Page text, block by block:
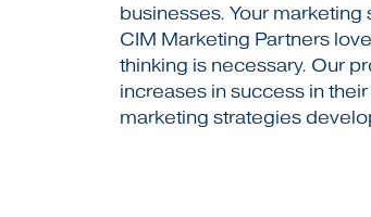
businesses. Your
CIM Marketing Partners
thinking is necessary. Our
increases in success in
marketing strategies